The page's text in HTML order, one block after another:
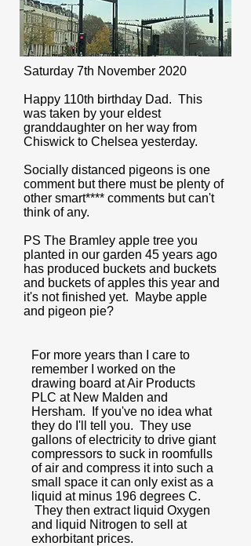
Saturday 7th November 2020
Happy 110th birthday Dad. This
was taken by your eldest
granddaughter on her way from
Chiswick to Chelsea yesterday.
Socially distanced pigeons is one
comment but there must be plenty of
other smart**** comments but can't
think of any.
PS The Bramley apple tree you
planted in our garden 45 years ago
has produced buckets and buckets
and buckets of apples this year and
it's not finished yet. Maybe apple
and pigeon pie?
For more years than I care to
remember I worked on the
drawing board at Air Products
PLC at New Malden and
Hersham. If you've no idea what
they do I'll tell you. They use
gallons of electricity to drive giant
compressors to suck in roomfulls
of air and compress it into such a
small space it can only exist as a
liquid at minus 196 degrees C.
They then extract liquid Oxygen
and liquid Nitrogen to sell at
exhorbitant prices.